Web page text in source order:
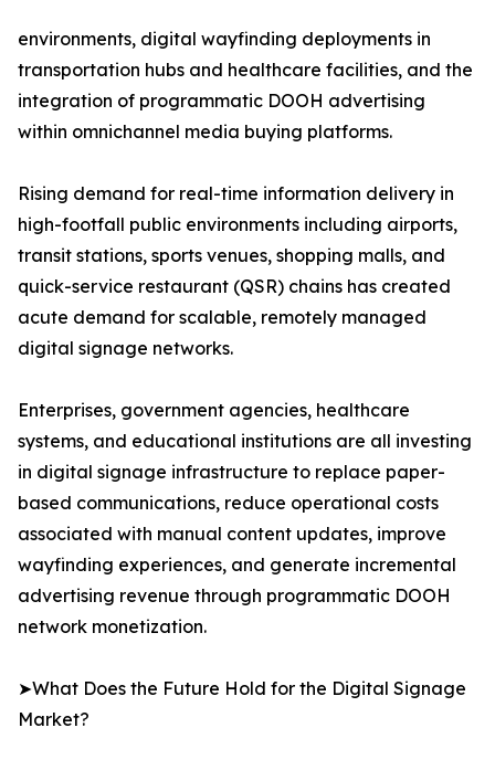
environments, digital wayfinding deployments in
transportation hubs and healthcare facilities, and the
integration of programmatic DOOH advertising
within omnichannel media buying platforms.
Rising demand for real-time information delivery in
high-footfall public environments including airports,
transit stations, sports venues, shopping malls, and
quick-service restaurant (QSR) chains has created
acute demand for scalable, remotely managed
digital signage networks.
Enterprises, government agencies, healthcare
systems, and educational institutions are all investing
in digital signage infrastructure to replace paper-
based communications, reduce operational costs
associated with manual content updates, improve
wayfinding experiences, and generate incremental
advertising revenue through programmatic DOOH
network monetization.
➤What Does the Future Hold for the Digital Signage
Market?